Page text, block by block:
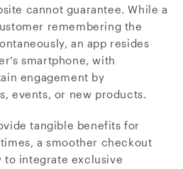
cannot guarantee. While a
remembering the
an app resides
smartphone, with
engagement by
events, or new products.
tangible benefits for
a smoother checkout
to integrate exclusive